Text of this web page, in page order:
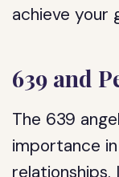
achieve your
639 and
The 639
importance